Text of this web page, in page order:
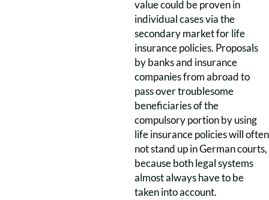
value could be proven in
individual cases via the
secondary market for life
insurance policies. Proposals
by banks and insurance
companies from abroad to
pass over troublesome
beneficiaries of the
compulsory portion by using
life insurance policies will often
not stand up in German courts,
because both legal systems
almost always have to be
taken into account.